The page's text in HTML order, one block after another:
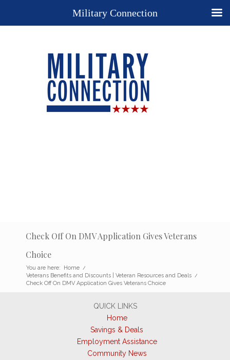
Check Off On DMV Application Gives Veterans
Choice
You are here: Home /
Veterans Benefits and Discounts | Veteran Resources and Deals /
Check Off On DMV Application Gives Veterans Choice
QUICK LINKS
Home
Savings & Deals
Employment Assistance
Community News
Military Connection